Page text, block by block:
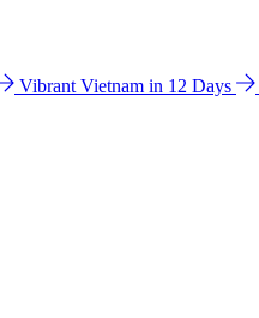
Vibrant Vietnam in 12 Days